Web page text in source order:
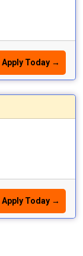
Apply Today →
Apply Today →